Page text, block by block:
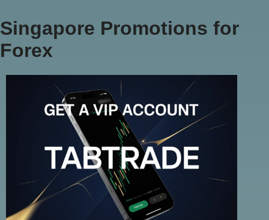
Singapore Promotions for
Forex